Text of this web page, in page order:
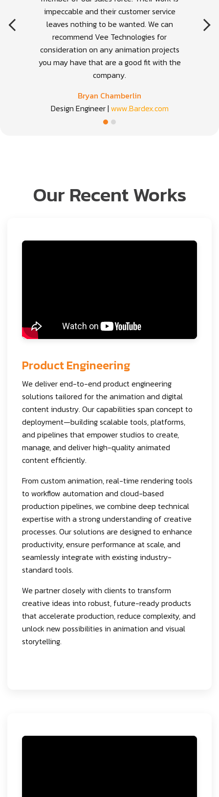
impeccable and their customer service
leaves nothing to be wanted. We can
recommend Vee Technologies for
consideration on any animation projects
you may have that are a good fit with the
company.
Bryan Chamberlin
Design Engineer | www.Bardex.com
Our Recent Works
Product Engineering
We deliver end-to-end product engineering
solutions tailored for the animation and digital
content industry. Our capabilities span concept to
deployment—building scalable tools, platforms,
and pipelines that empower studios to create,
manage, and deliver high-quality animated
content efficiently.
From custom animation, real-time rendering tools
to workflow automation and cloud-based
production pipelines, we combine deep technical
expertise with a strong understanding of creative
processes. Our solutions are designed to enhance
productivity, ensure performance at scale, and
seamlessly integrate with existing industry-
standard tools.
We partner closely with clients to transform
creative ideas into robust, future-ready products
that accelerate production, reduce complexity, and
unlock new possibilities in animation and visual
storytelling.